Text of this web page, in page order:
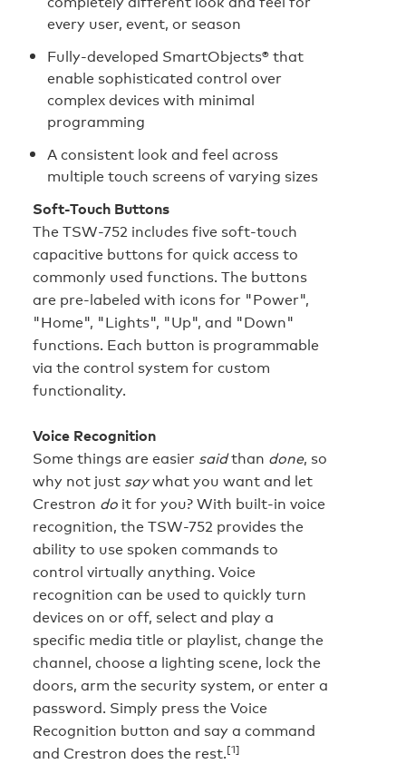
every user, event, or season
Fully-developed SmartObjects® that
enable sophisticated control over
complex devices with minimal
programming
A consistent look and feel across
multiple touch screens of varying sizes
Soft-Touch Buttons
The TSW-752 includes five soft-touch
capacitive buttons for quick access to
commonly used functions. The buttons
are pre-labeled with icons for "Power",
"Home", "Lights", "Up", and "Down"
functions. Each button is programmable
via the control system for custom
functionality.
Voice Recognition
Some things are easier saidthan done, so
why not just saywhat you want and let
Crestron do it for you? With built-in voice
recognition, the TSW-752 provides the
ability to use spoken commands to
control virtually anything. Voice
recognition can be used to quickly turn
devices on or off, select and play a
specific media title or playlist, change the
channel, choose a lighting scene, lock the
doors, arm the security system, or enter a
password. Simply press the Voice
Recognition button and say a command
and Crestron does the rest.[1]